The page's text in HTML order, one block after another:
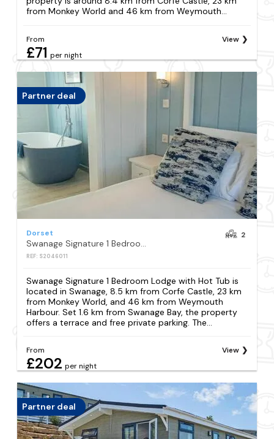
from Monkey World and 46 km from Weymouth...
From
£71 per night
View
Partner deal
Dorset
REF: S2046011
2
Swanage Signature 1 Bedroom Lodge with Hot Tub is
located in Swanage, 8.5 km from Corfe Castle, 23 km
from Monkey World, and 46 km from Weymouth
Harbour. Set 1.6 km from Swanage Bay, the property
offers a terrace and free private parking. The...
From
£202 per night
View
Partner deal